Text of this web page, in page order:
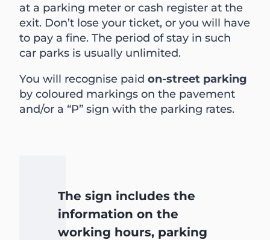
at a parking meter or cash register at the
exit. Don’t lose your ticket, or you will have
to pay a fine. The period of stay in such
car parks is usually unlimited.
You will recognise paidon-street parking
by coloured markings on the pavement
and/or a “P” sign with the parking rates.
The sign includes the
information on the
working hours, parking